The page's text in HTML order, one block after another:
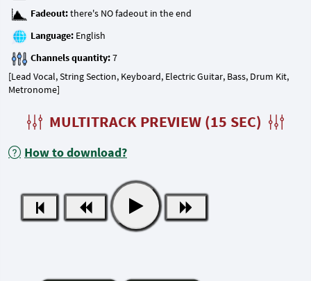
Fadeout:
Language:
Channels quantity:
[Lead Vocal, String Section, Keyboard, Electric Guitar, Bass, Drum Kit,
Metronome]
MULTITRACK PREVIEW (15 SEC)
How to download?